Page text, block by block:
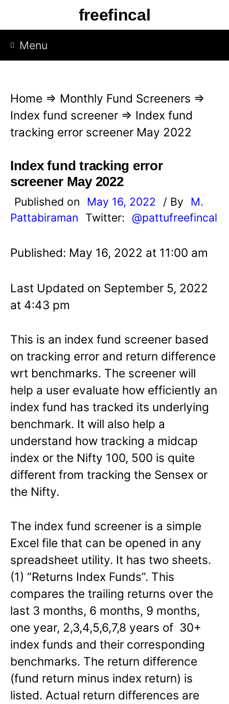
p
freefincal
Menu
Home ⇒ Monthly Fund Screeners ⇒
Index fund screener ⇒ Index fund
tracking error screener May 2022
Index fund tracking error
screener May 2022
Published on May 16, 2022 / By
M.
Pattabiraman
Twitter: @pattufreefincal
Published: May 16, 2022 at 11:00 am
Last Updated on September 5, 2022
at 4:43 pm
This is an index fund screener based
on tracking error and return difference
wrt benchmarks. The screener will
help a user evaluate how efficiently an
index fund has tracked its underlying
benchmark. It will also help a
understand how tracking a midcap
index or the Nifty 100, 500 is quite
different from tracking the Sensex or
the Nifty.
The index fund screener is a simple
Excel file that can be opened in any
spreadsheet utility. It has two sheets.
(1) “Returns Index Funds”. This
compares the trailing returns over the
last 3 months, 6 months, 9 months,
one year, 2,3,4,5,6,7,8 years of 30+
index funds and their corresponding
benchmarks. The return difference
(fund return minus index return) is
listed. Actual return differences are